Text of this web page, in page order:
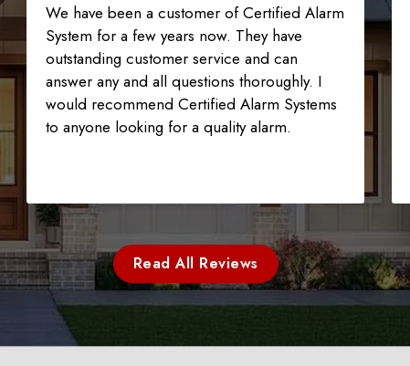
We have been a customer of Certified Alarm
System for a few years now. They have
outstanding customer service and can
answer any and all questions thoroughly. I
would recommend Certified Alarm Systems
to anyone looking for a quality alarm.
Read All Reviews